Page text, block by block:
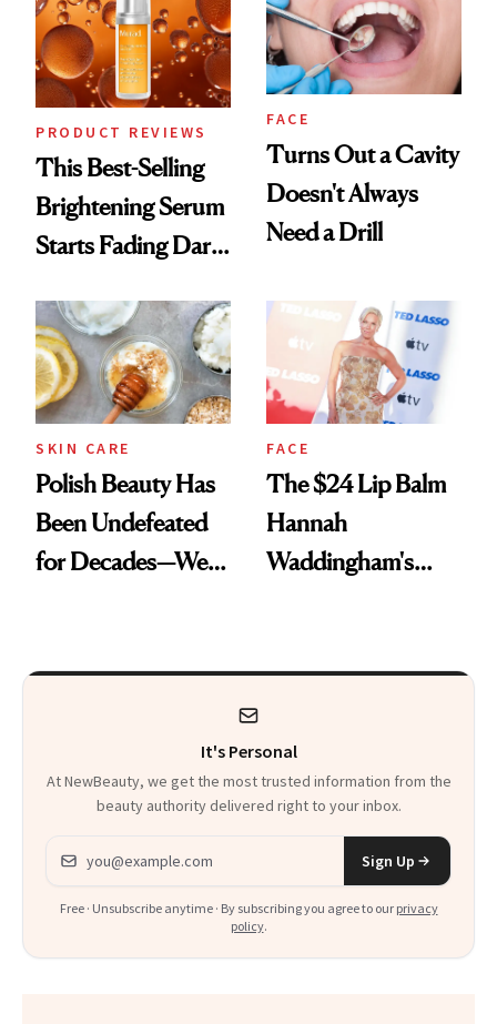
PRODUCT REVIEWS
This Best-Selling
Brightening Serum
Starts Fading Dark
FACE
Turns Out a Cavity
Doesn't Always
Need a Drill
SKIN CARE
Polish Beauty Has
Been Undefeated
for Decades—We
FACE
The $24 Lip Balm
Hannah
Waddingham's
Heaven in a Tube'
It's Personal
At NewBeauty, we get the most trusted information from the
beauty authority delivered right to your inbox.
Email address
Sign Up
Free · Unsubscribe anytime · By subscribing you agree to our privacy
policy.